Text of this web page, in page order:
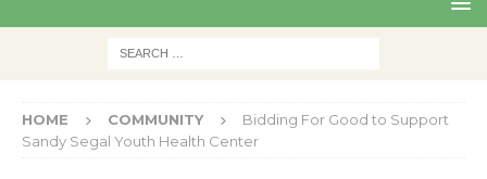
HOME COMMUNITY
Bidding For Good to Support
Sandy Segal Youth Health Center